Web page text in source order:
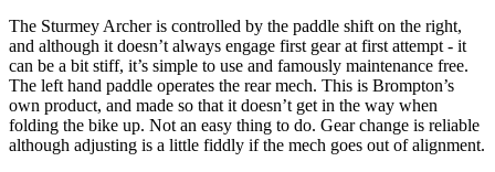
The Sturmey Archer is controlled by the paddle shift on the right,
and although it doesn’t always engage first gear at first attempt - it
can be a bit stiff, it’s simple to use and famously maintenance free.
The left hand paddle operates the rear mech. This is Brompton’s
own product, and made so that it doesn’t get in the way when
folding the bike up. Not an easy thing to do. Gear change is reliable
although adjusting is a little fiddly if the mech goes out of alignment.